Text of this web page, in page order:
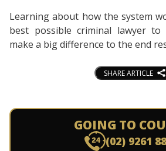
Learning about how the system
best possible criminal lawyer
make a big difference to the end
SHARE ARTICLE
GOING TO
(02) 9261